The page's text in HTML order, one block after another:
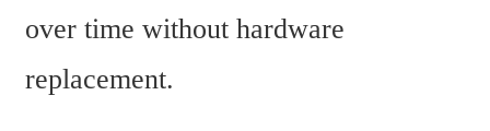
over time without hardware
replacement.